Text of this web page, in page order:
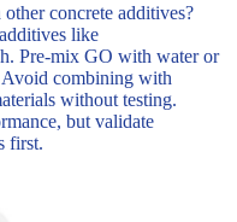
concrete additives?
like
Pre-mix GO with water or
Avoid combining with
without testing.
but validate
first.